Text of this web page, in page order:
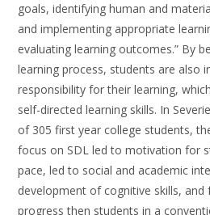
goals, identifying human and
and implementing appropriate
evaluating learning outcomes.” By
learning process, students are also
responsibility for their learning,
self-directed learning skills. In
of 305 first year college students,
focus on SDL led to motivation for
pace, led to social and academic
development of cognitive skills,
progress then students in a